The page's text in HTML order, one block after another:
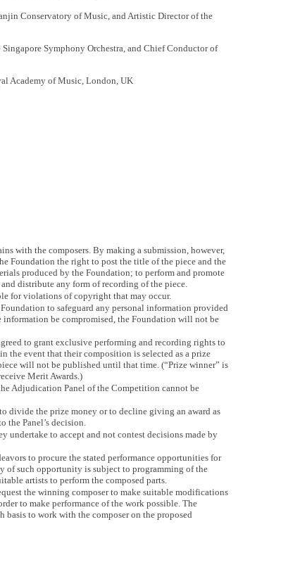
Conservatory of Music, and Artistic Director of the
Symphony Orchestra, and Chief Conductor of
Academy of Music, London, UK
with the composers. By making a submission, however,
Foundation the right to post the title of the piece and the
produced by the Foundation; to perform and promote
distribute any form of recording of the piece.
for violations of copyright that may occur.
to safeguard any personal information provided
be compromised, the Foundation will not be
to grant exclusive performing and recording rights to
the event that their composition is selected as a prize
will not be published until that time. (“Prize winner” is
Merit Awards.)
Adjudication Panel of the Competition cannot be
divide the prize money or to decline giving an award as
the Panel’s decision.
undertake to accept and not contest decisions made by
to procure the stated performance opportunities for
such opportunity is subject to programming of the
artists to perform the composed parts.
the winning composer to make suitable modifications
to make performance of the work possible. The
to work with the composer on the proposed